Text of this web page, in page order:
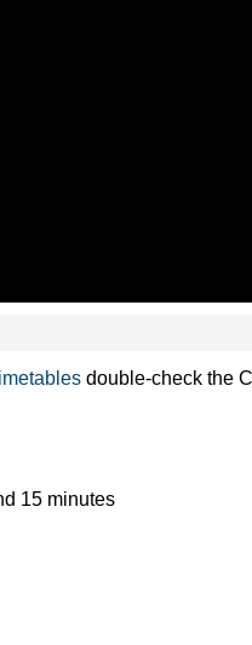
double-check the
15 minutes